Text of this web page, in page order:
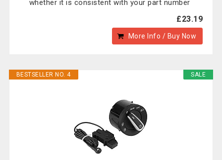
whether it is consistent with your part number
£23.19
More Info / Buy Now
SALE
BESTSELLER NO. 4